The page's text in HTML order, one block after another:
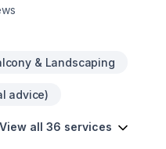
& Landscaping
advice)
View all 36 services